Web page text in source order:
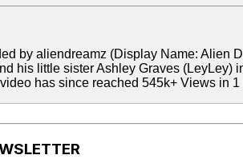
by aliendreamz (Display Name: Alien
his little sister Ashley Graves (LeyLey)
has since reached 545k+ Views in 1